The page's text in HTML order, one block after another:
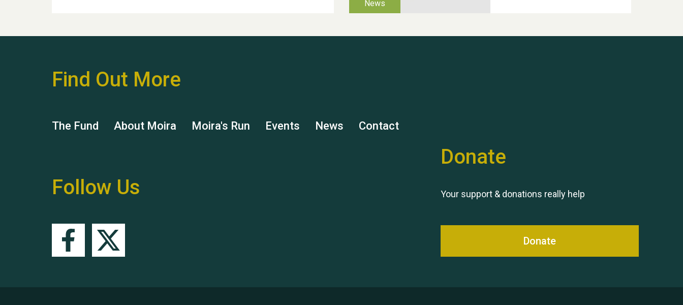
Find Out More
The Fund About Moira Moira's Run Events News Contact
Follow Us
Donate
Your support & donations really help
Donate